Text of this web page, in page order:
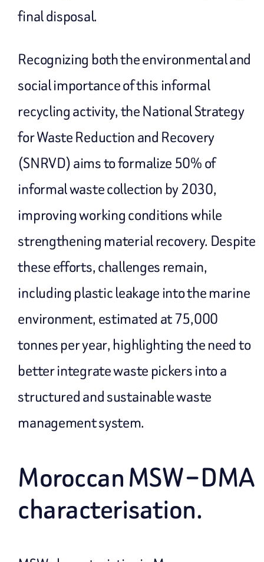
final disposal.
Recognizing both the environmental and
social importance of this informal
recycling activity, the National Strategy
for Waste Reduction and Recovery
(SNRVD) aims to formalize 50% of
informal waste collection by 2030,
improving working conditions while
strengthening material recovery. Despite
these efforts, challenges remain,
including plastic leakage into the marine
environment, estimated at 75,000
tonnes per year, highlighting the need to
better integrate waste pickers into a
structured and sustainable waste
management system.
Moroccan MSW – DMA
characterisation.